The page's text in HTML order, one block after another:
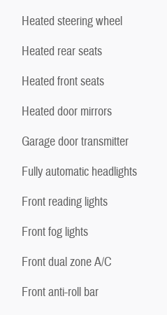
Heated steering wheel
Heated rear seats
Heated front seats
Heated door mirrors
Garage door transmitter
Fully automatic headlights
Front reading lights
Front fog lights
Front dual zone A/C
Front anti-roll bar